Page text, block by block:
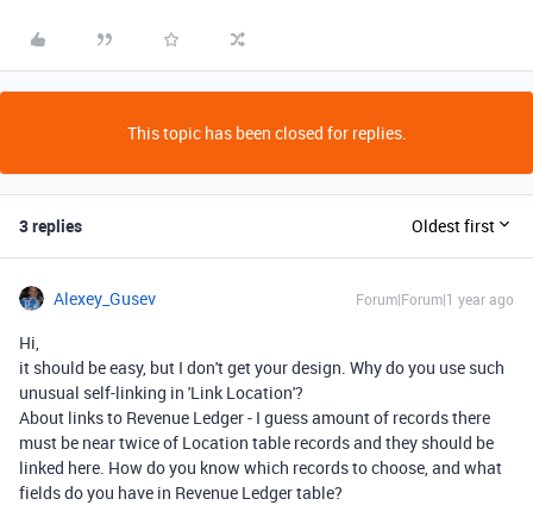
This topic has been closed for replies.
3 replies Oldest first
Alexey_Gusev Forum|Forum|1 year ago
Hi,
it should be easy, but I don't get your design. Why do you use such
unusual self-linking in 'Link Location'?
About links to Revenue Ledger - I guess amount of records there
must be near twice of Location table records and they should be
linked here. How do you know which records to choose, and what
fields do you have in Revenue Ledger table?